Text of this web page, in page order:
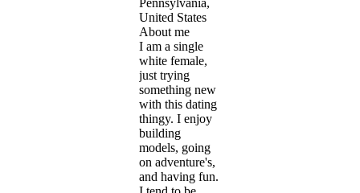
United States
About me
I am a single
white female,
just trying
something new
with this dating
thingy. I enjoy
building
models, going
on adventure's,
and having fun.